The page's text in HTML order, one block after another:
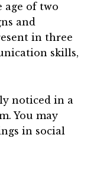
age of two
and
in three
skills,
noticed in a
You may
in social